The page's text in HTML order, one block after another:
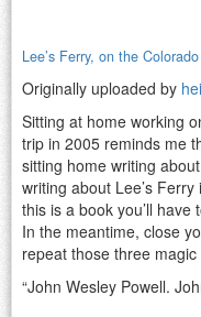
Lee’s Ferry, on the Colorado
Originally uploaded by
Sitting at home working
trip in 2005 reminds me
sitting home writing
writing about Lee’s
this is a book you’ll
In the meantime, close
repeat those three magic
“John Wesley Powell.